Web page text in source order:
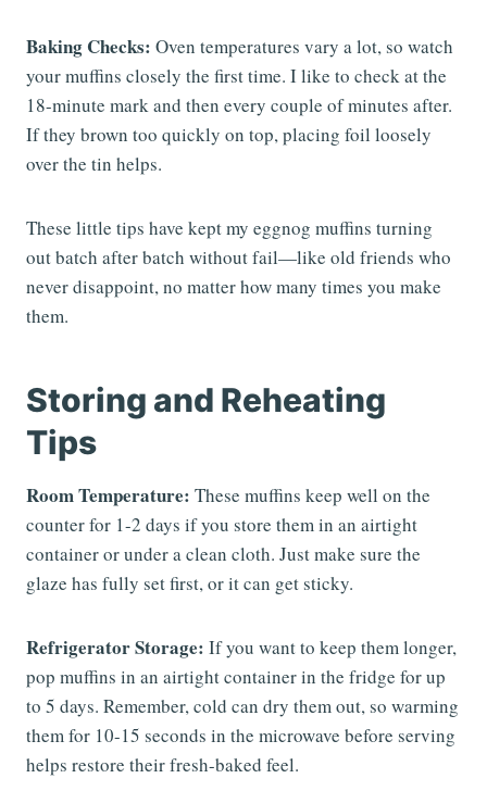
Baking Checks: Oven temperatures vary a lot, so watch
your muffins closely the first time. I like to check at the
18-minute mark and then every couple of minutes after.
If they brown too quickly on top, placing foil loosely
over the tin helps.
These little tips have kept my eggnog muffins turning
out batch after batch without fail—like old friends who
never disappoint, no matter how many times you make
them.
Storing and Reheating
Tips
Room Temperature: These muffins keep well on the
counter for 1-2 days if you store them in an airtight
container or under a clean cloth. Just make sure the
glaze has fully set first, or it can get sticky.
Refrigerator Storage: If you want to keep them longer,
pop muffins in an airtight container in the fridge for up
to 5 days. Remember, cold can dry them out, so warming
them for 10-15 seconds in the microwave before serving
helps restore their fresh-baked feel.